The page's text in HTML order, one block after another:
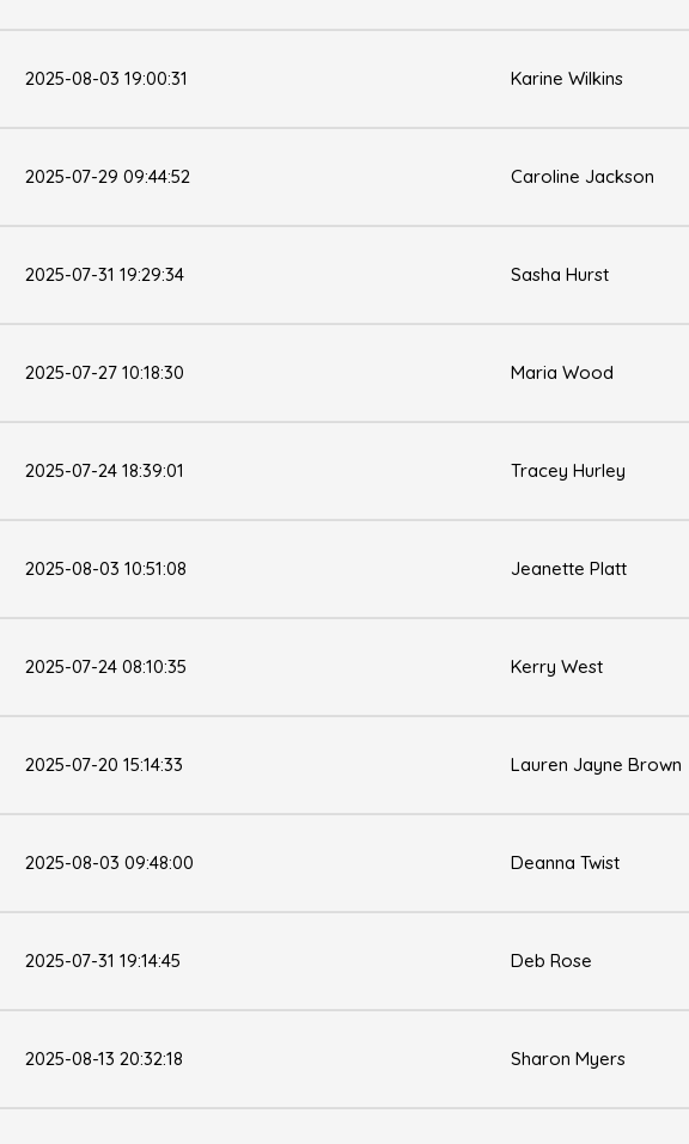
2025-08-03 19:00:31 Karine Wilkins
2025-07-29 09:44:52 Caroline Jackson
2025-07-31 19:29:34 Sasha Hurst
2025-07-27 10:18:30 Maria Wood
2025-07-24 18:39:01 Tracey Hurley
2025-08-03 10:51:08 Jeanette Platt
2025-07-24 08:10:35 Kerry West
2025-07-20 15:14:33 Lauren Jayne Brown
2025-08-03 09:48:00 Deanna Twist
2025-07-31 19:14:45 Deb Rose
2025-08-13 20:32:18 Sharon Myers